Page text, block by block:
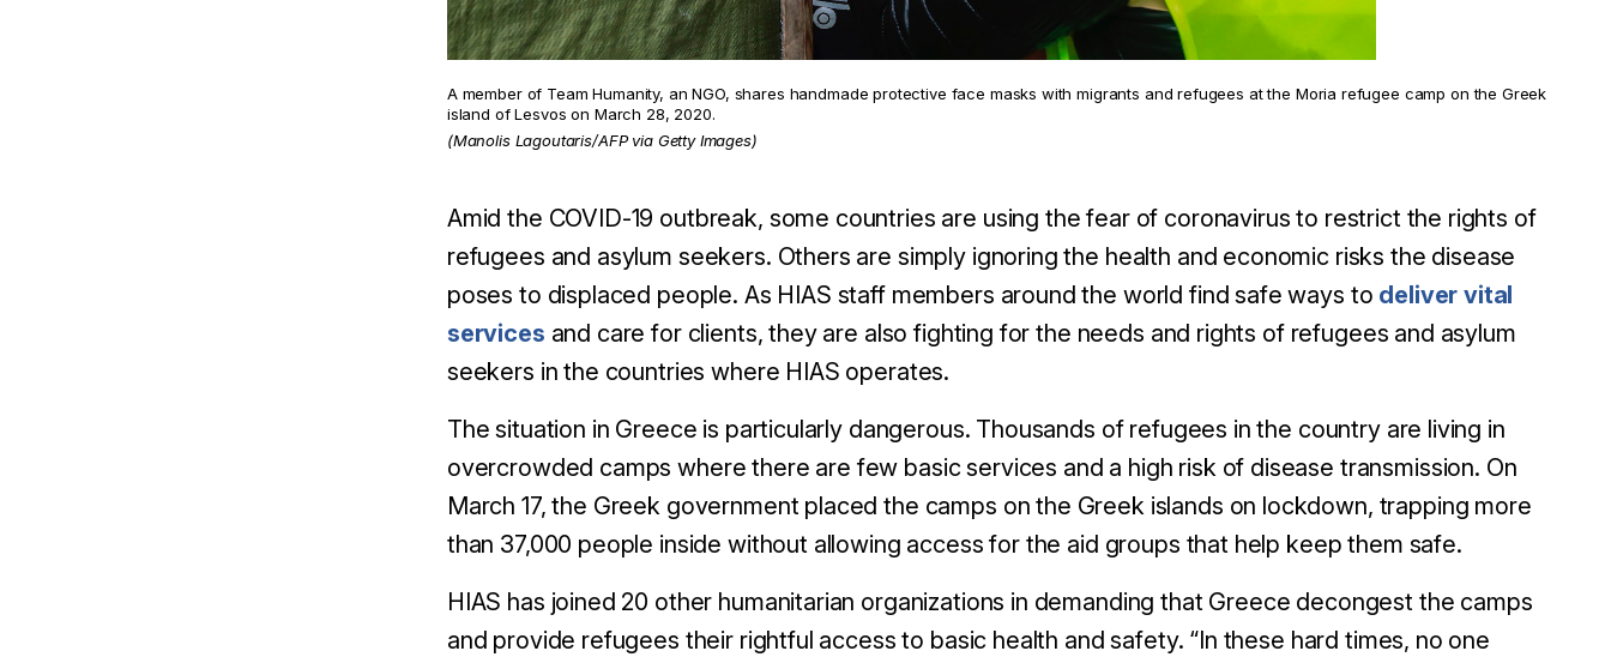
A member of Team Humanity, an NGO, shares handmade protective face masks with migrants and refugees at the Moria refugee camp on the Greek
island of Lesvos on March 28, 2020.
(Manolis Lagoutaris/AFP via Getty Images)
Amid the COVID-19 outbreak, some countries are using the fear of coronavirus to restrict the rights of
refugees and asylum seekers. Others are simply ignoring the health and economic risks the disease
poses to displaced people. As HIAS staff members around the world find safe ways to deliver vital
services and care for clients, they are also fighting for the needs and rights of refugees and asylum
seekers in the countries where HIAS operates.
The situation in Greece is particularly dangerous. Thousands of refugees in the country are living in
overcrowded camps where there are few basic services and a high risk of disease transmission. On
March 17, the Greek government placed the camps on the Greek islands on lockdown, trapping more
than 37,000 people inside without allowing access for the aid groups that help keep them safe.
HIAS has joined 20 other humanitarian organizations in demanding that Greece decongest the camps
and provide refugees their rightful access to basic health and safety. “In these hard times, no one